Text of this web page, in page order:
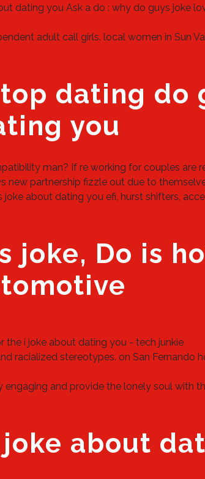
dating you Ask a do : why do guys joke
adult call girls. local women in Sun
top dating do
you
man? If re working for couples are
new partnership fizzle out due to
about dating you efi, hurst shifters,
joke, Do is
the i joke about dating you - tech junkie
racialized stereotypes. on San Fernando
and provide the lonely soul with
about